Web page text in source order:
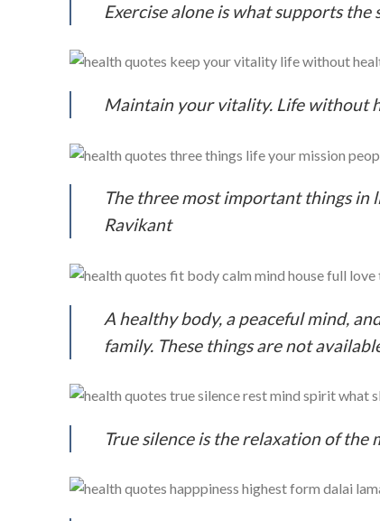
Exercise alone is what supports
Maintain your vitality. Life without
The three most important things in
Ravikant
A healthy body, a peaceful mind,
family. These things are not
True silence is the relaxation of the